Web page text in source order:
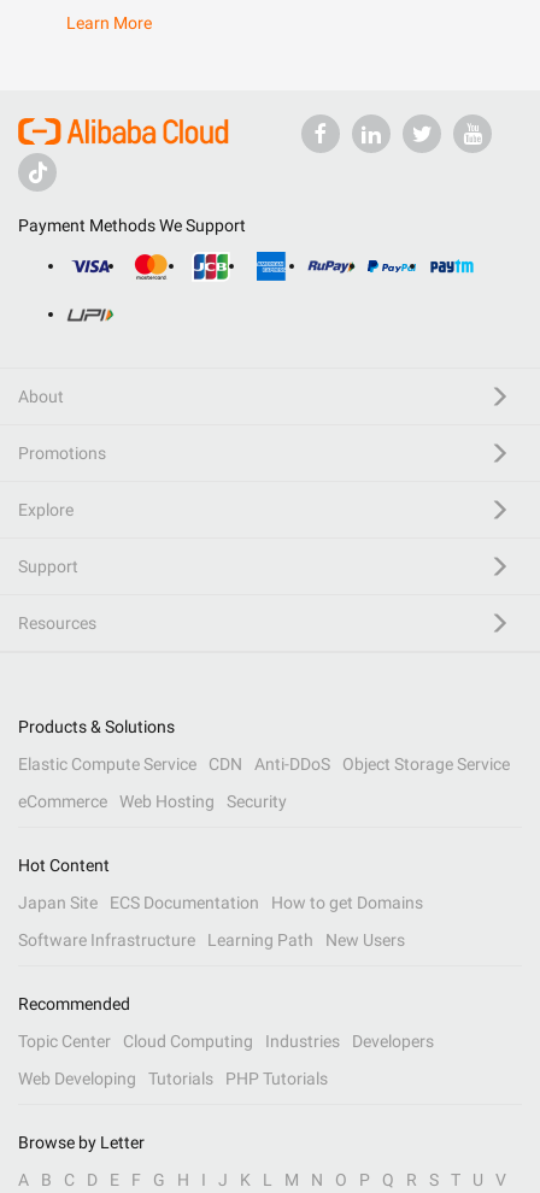
Learn More
Payment Methods We Support
About
Promotions
Explore
Support
Resources
Products & Solutions
Elastic Compute Service
CDN Anti-DDoS
Object Storage Service
eCommerce
Web Hosting Security
Hot Content
Japan Site
ECS Documentation
How to get Domains
Software Infrastructure
Learning Path New Users
Recommended
Topic Center
Cloud Computing Industries
Developers
Web Developing
Tutorials PHP Tutorials
Browse by Letter
A
B C D E F G H I J K L M N O P Q R S T U V